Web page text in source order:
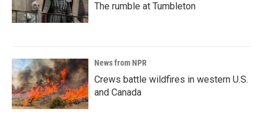
The rumble at Tumbleton
News from NPR
Crews battle wildfires in western U.S.
and Canada